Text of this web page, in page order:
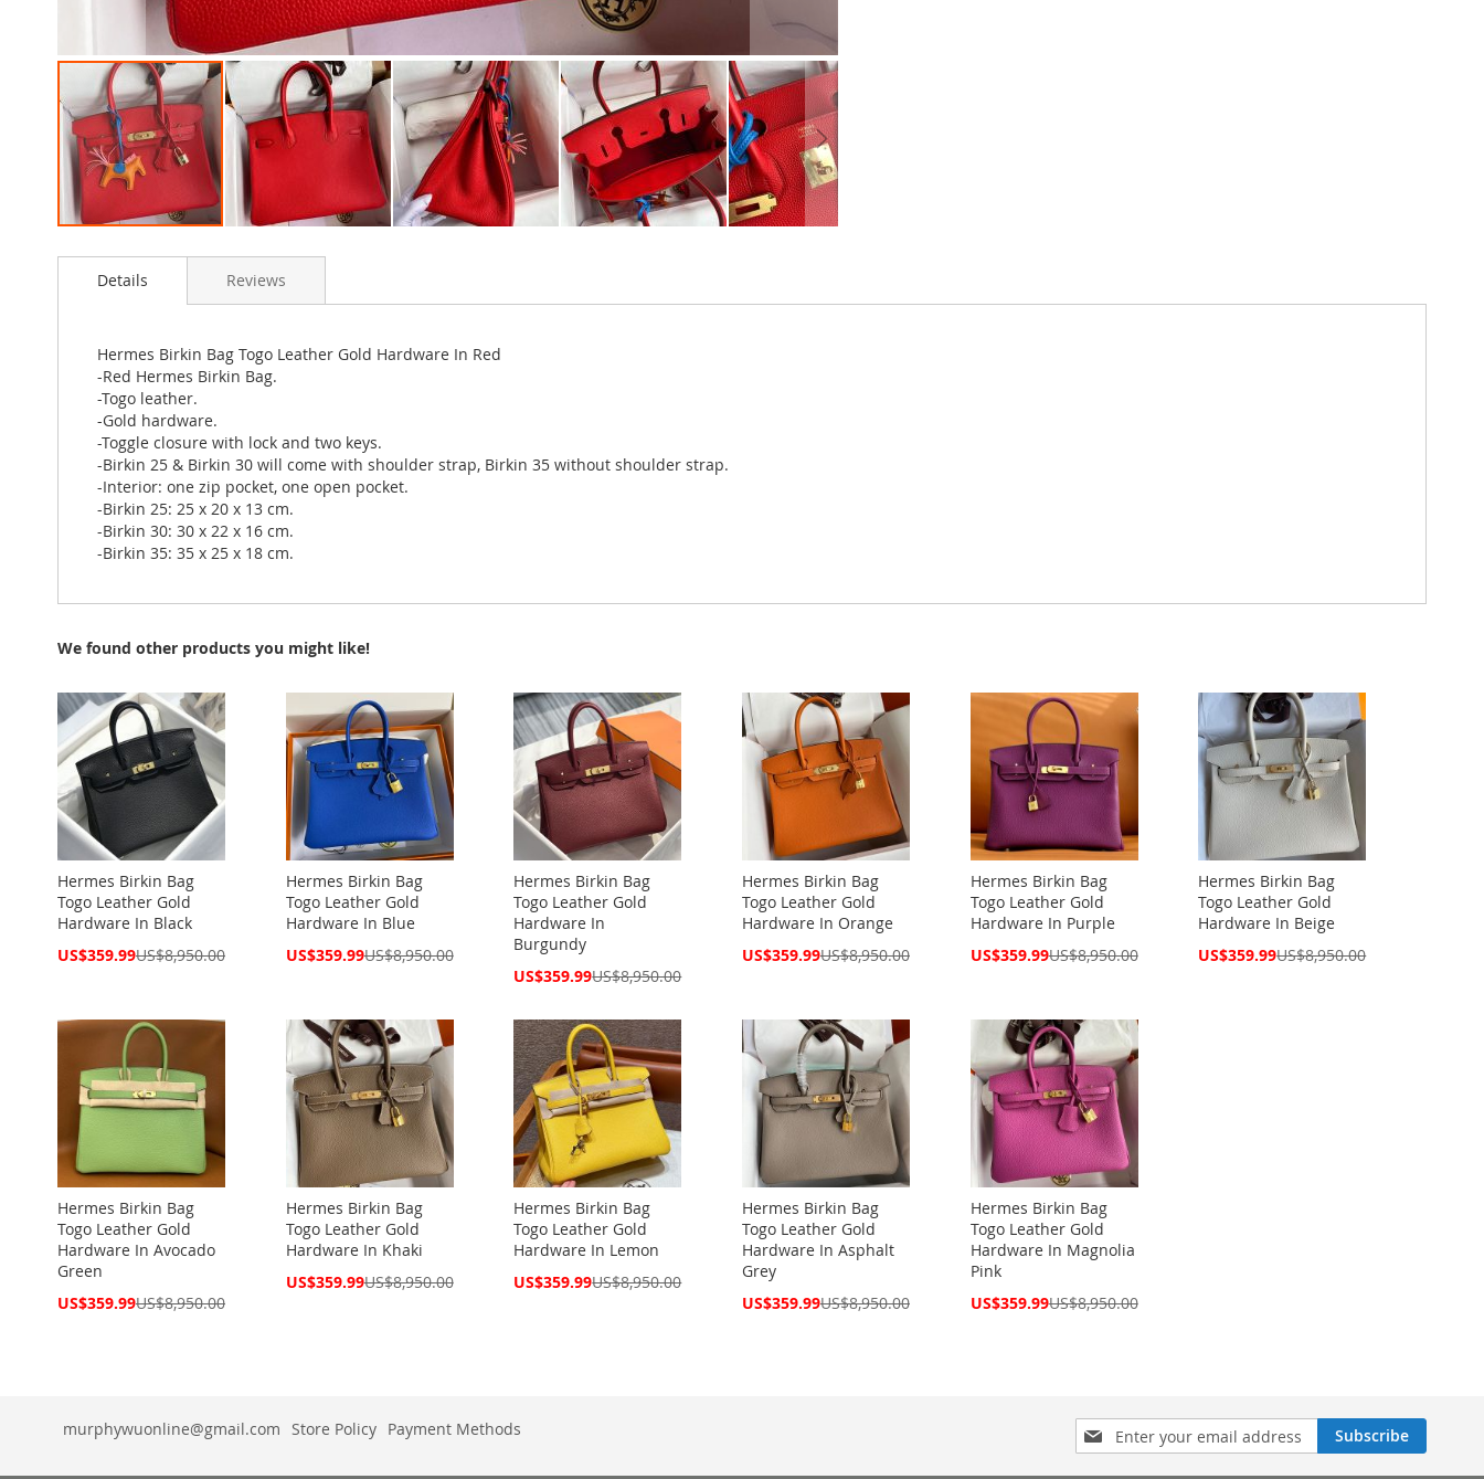
to
images
gallery
Details
Hermes Birkin Bag Togo Leather Gold Hardware In Red
-Red Hermes Birkin Bag.
-Togo leather.
-Gold hardware.
-Toggle closure with lock and two keys.
-Birkin 25 & Birkin 30 will come with shoulder strap, Birkin 35 without shoulder strap.
-Interior: one zip pocket, one open pocket.
-Birkin 25: 25 x 20 x 13 cm.
-Birkin 30: 30 x 22 x 16 cm.
-Birkin 35: 35 x 25 x 18 cm.
Reviews
We found other products you might like!
Hermes Birkin Bag
Togo Leather Gold
Hardware In Black
Special
US$359.99US$8,950.00
Hermes Birkin Bag
Togo Leather Gold
Hardware In Blue
Special
US$359.99US$8,950.00
Hermes Birkin Bag
Togo Leather Gold
Hardware In
Burgundy
Special
US$359.99US$8,950.00
Hermes Birkin Bag
Togo Leather Gold
Hardware In Orange
Special
US$359.99US$8,950.00
Hermes Birkin Bag
Togo Leather Gold
Hardware In Purple
Special
US$359.99US$8,950.00
Hermes Birkin Bag
Togo Leather Gold
Hardware In Beige
Special
US$359.99US$8,950.00
Hermes Birkin Bag
Togo Leather Gold
Hardware In Avocado
Green
Special
US$359.99US$8,950.00
Hermes Birkin Bag
Togo Leather Gold
Hardware In Khaki
Special
US$359.99US$8,950.00
Hermes Birkin Bag
Togo Leather Gold
Hardware In Lemon
Special
US$359.99US$8,950.00
Hermes Birkin Bag
Togo Leather Gold
Hardware In Asphalt
Grey
Special
US$359.99US$8,950.00
Hermes Birkin Bag
Togo Leather Gold
Hardware In Magnolia
Pink
Special
US$359.99US$8,950.00
Sign
Up
for
Subscribe
murphywuonline@gmail.com Store Policy Payment Methods